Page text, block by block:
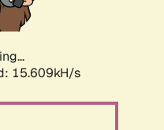
17.811kH/s